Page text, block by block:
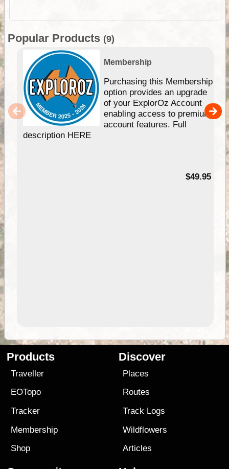
Popular Products (9)
Membership
Purchasing this Membership
option provides an upgrade
of your ExplorOz Account
enabling access to premium
account features. Full
description HERE
$49.95
Products
Traveller
EOTopo
Tracker
Membership
Shop
Discover
Places
Routes
Track Logs
Wildflowers
Articles